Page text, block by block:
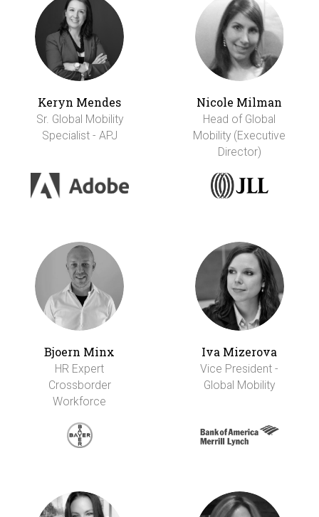
Keryn Mendes
Sr. Global Mobility
Specialist - APJ
Nicole Milman
Head of Global
Mobility (Executive
Director)
Bjoern Minx
HR Expert
Crossborder
Workforce
Iva Mizerova
Vice President -
Global Mobility